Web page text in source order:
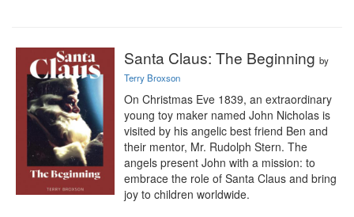
Santa Claus: The Beginning by
Terry Broxson
On Christmas Eve 1839, an extraordinary
young toy maker named John Nicholas is
visited by his angelic best friend Ben and
their mentor, Mr. Rudolph Stern. The
angels present John with a mission: to
embrace the role of Santa Claus and bring
joy to children worldwide.